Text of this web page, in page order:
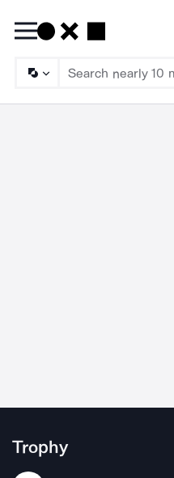
Trophy